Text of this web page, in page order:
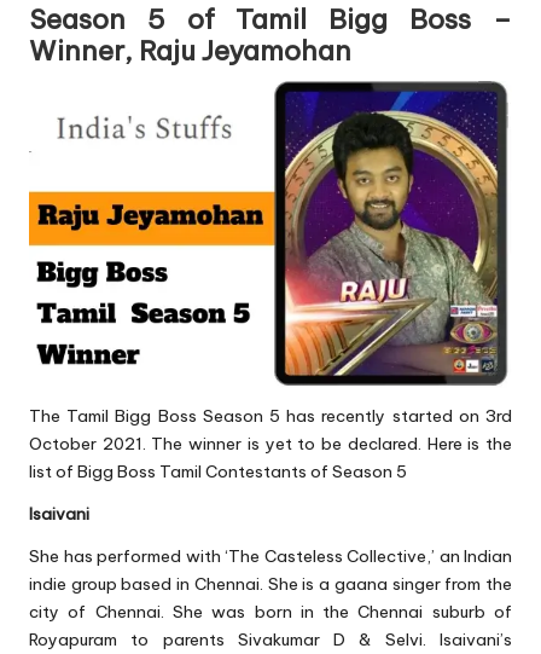
Season 5 of Tamil Bigg Boss –
Winner, Raju Jeyamohan
The Tamil Bigg Boss Season 5 has recently started on 3rd
October 2021. The winner is yet to be declared. Here is the
list of Bigg Boss Tamil Contestants of Season 5
Isaivani
She has performed with ‘The Casteless Collective,’ an Indian
indie group based in Chennai. She is a gaana singer from the
city of Chennai. She was born in the Chennai suburb of
Royapuram to parents Sivakumar D & Selvi. Isaivani’s